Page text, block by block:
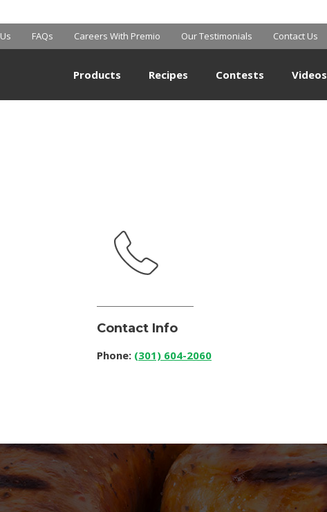
FAQs Careers With Premio Our Testimonials Contact Us
Products Recipes Contests Videos
CLUB
Contact Info
Phone: (301) 604-2060